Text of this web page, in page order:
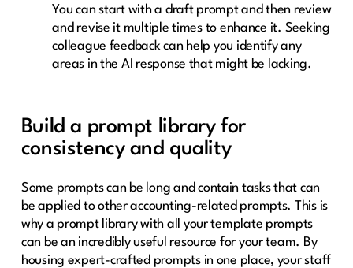
You can start with a draft prompt and then review
and revise it multiple times to enhance it. Seeking
colleague feedback can help you identify any
areas in the AI response that might be lacking.
Build a prompt library for
consistency and quality
Some prompts can be long and contain tasks that can
be applied to other accounting-related prompts. This is
why a prompt library with all your template prompts
can be an incredibly useful resource for your team. By
housing expert-crafted prompts in one place, your staff